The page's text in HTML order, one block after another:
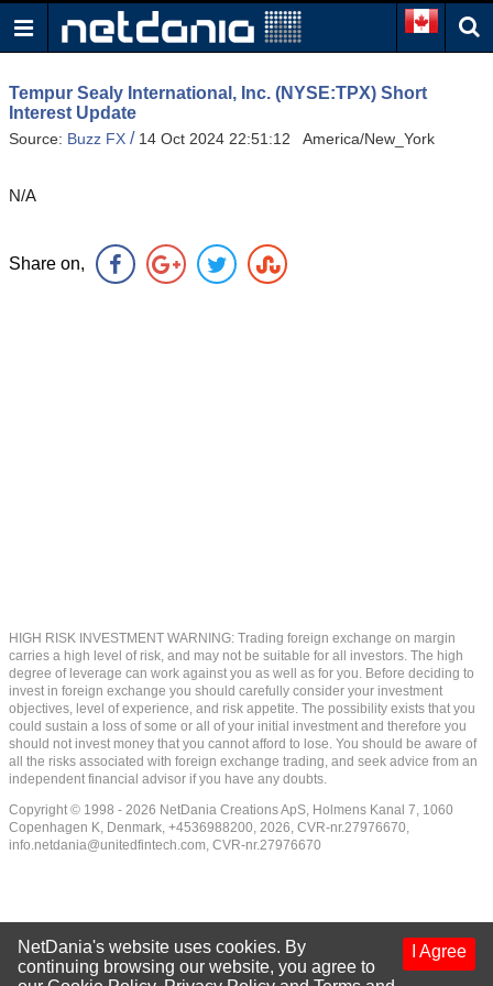
Tempur Sealy International, Inc. (NYSE:TPX) Short
Interest Update
Source: Buzz FX / 14 Oct 2024 22:51:12 America/New_York
N/A
Share on,
HIGH RISK INVESTMENT WARNING: Trading foreign exchange on margin
carries a high level of risk, and may not be suitable for all investors. The high
degree of leverage can work against you as well as for you. Before deciding to
invest in foreign exchange you should carefully consider your investment
objectives, level of experience, and risk appetite. The possibility exists that you
could sustain a loss of some or all of your initial investment and therefore you
should not invest money that you cannot afford to lose. You should be aware of
all the risks associated with foreign exchange trading, and seek advice from an
independent financial advisor if you have any doubts.
Copyright © 1998 - 2026 NetDania Creations ApS, Holmens Kanal 7, 1060
Copenhagen K, Denmark, +4536988200, 2026, CVR-nr.27976670,
info.netdania@unitedfintech.com, CVR-nr.27976670
I Agree
NetDania's website uses cookies. By
continuing browsing our website, you agree to